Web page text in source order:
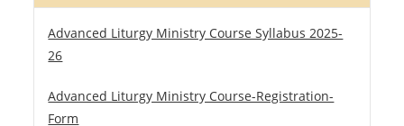
Advanced Liturgy Ministry Course Syllabus 2025-
26
Advanced Liturgy Ministry Course-Registration-
Form